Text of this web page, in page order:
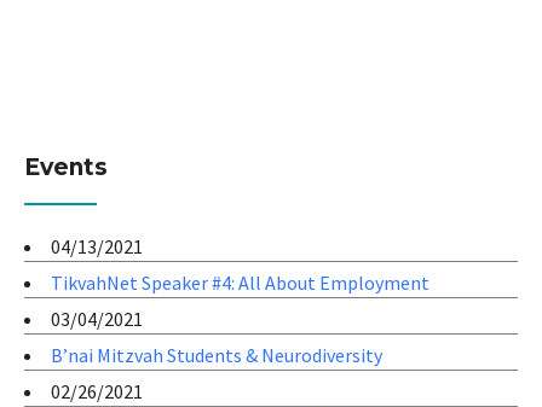
Events
04/13/2021
TikvahNet Speaker #4: All About Employment
03/04/2021
B’nai Mitzvah Students & Neurodiversity
02/26/2021